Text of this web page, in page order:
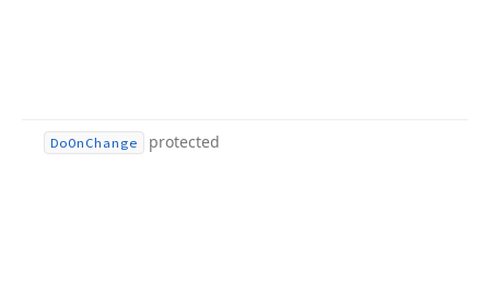
DoOn Change protected